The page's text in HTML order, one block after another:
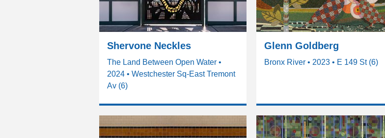
Shervone Neckles
The Land Between Open Water •
2024 • Westchester Sq-East Tremont
Av (6)
Glenn Goldberg
Bronx River • 2023 • E 149 St (6)